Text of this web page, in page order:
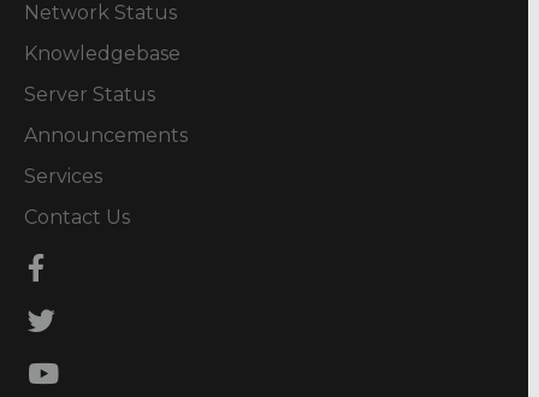
Network Status
Knowledgebase
Server Status
Announcements
Services
Contact Us